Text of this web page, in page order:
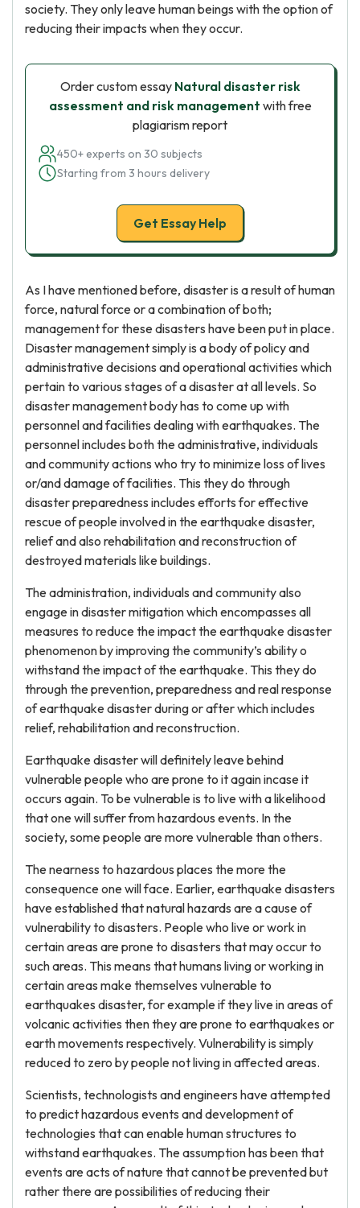
society. They only leave human beings with the option of
reducing their impacts when they occur.
Order custom essay Natural disaster risk
assessment and risk management with free
plagiarism report
450+ experts on 30 subjects
Starting from 3 hours delivery
Get Essay Help
As I have mentioned before, disaster is a result of human
force, natural force or a combination of both;
management for these disasters have been put in place.
Disaster management simply is a body of policy and
administrative decisions and operational activities which
pertain to various stages of a disaster at all levels. So
disaster management body has to come up with
personnel and facilities dealing with earthquakes. The
personnel includes both the administrative, individuals
and community actions who try to minimize loss of lives
or/and damage of facilities. This they do through
disaster preparedness includes efforts for effective
rescue of people involved in the earthquake disaster,
relief and also rehabilitation and reconstruction of
destroyed materials like buildings.
The administration, individuals and community also
engage in disaster mitigation which encompasses all
measures to reduce the impact the earthquake disaster
phenomenon by improving the community’s ability o
withstand the impact of the earthquake. This they do
through the prevention, preparedness and real response
of earthquake disaster during or after which includes
relief, rehabilitation and reconstruction.
Earthquake disaster will definitely leave behind
vulnerable people who are prone to it again incase it
occurs again. To be vulnerable is to live with a likelihood
that one will suffer from hazardous events. In the
society, some people are more vulnerable than others.
The nearness to hazardous places the more the
consequence one will face. Earlier, earthquake disasters
have established that natural hazards are a cause of
vulnerability to disasters. People who live or work in
certain areas are prone to disasters that may occur to
such areas. This means that humans living or working in
certain areas make themselves vulnerable to
earthquakes disaster, for example if they live in areas of
volcanic activities then they are prone to earthquakes or
earth movements respectively. Vulnerability is simply
reduced to zero by people not living in affected areas.
Scientists, technologists and engineers have attempted
to predict hazardous events and development of
technologies that can enable human structures to
withstand earthquakes. The assumption has been that
events are acts of nature that cannot be prevented but
rather there are possibilities of reducing their